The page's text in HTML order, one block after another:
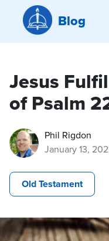
Blog
Jesus
of Psalm
Phil Rigdon
January 13,
Old Testament